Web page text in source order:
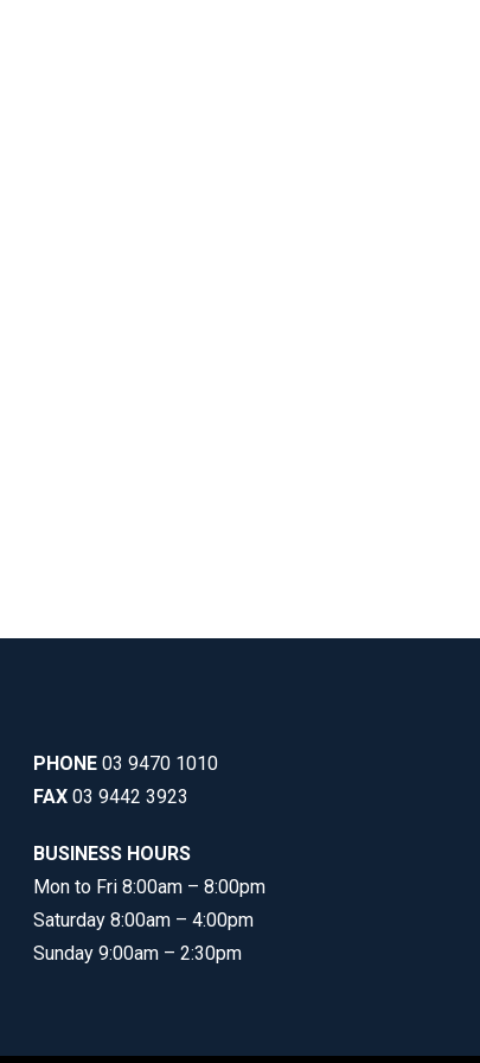
PHONE 03 9470 1010
FAX 03 9442 3923
BUSINESS HOURS
Mon to Fri 8:00am – 8:00pm
Saturday 8:00am – 4:00pm
Sunday 9:00am – 2:30pm